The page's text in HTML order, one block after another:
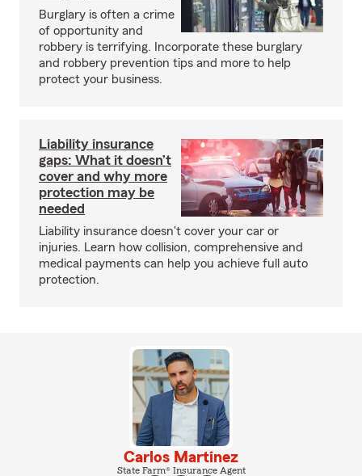
Burglary is often a crime
of opportunity and
robbery is terrifying. Incorporate these burglary
and robbery prevention tips and more to help
protect your business.
Liability insurance
gaps: What it doesn’t
cover and why more
protection may be
needed
Liability insurance doesn't cover your car or
injuries. Learn how collision, comprehensive and
medical payments can help you achieve full auto
protection.
Carlos Martinez
State Farm® Insurance Agent